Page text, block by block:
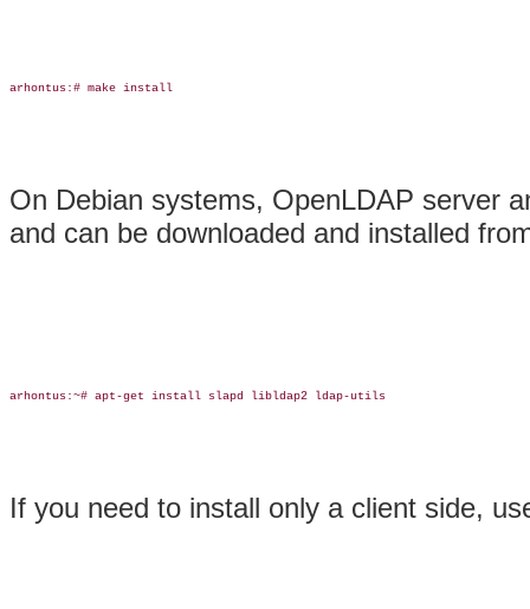
arhontus:# make install
On Debian systems, OpenLDAP server
and can be downloaded and installed
arhontus:~# apt-get install slapd libldap2 ldap-utils
If you need to install only a client side,